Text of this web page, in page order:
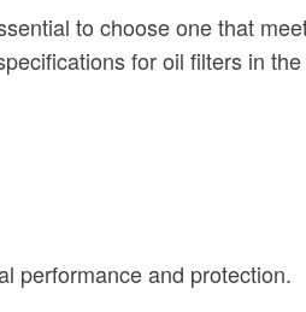
to choose one that
for oil filters in
performance and protection.